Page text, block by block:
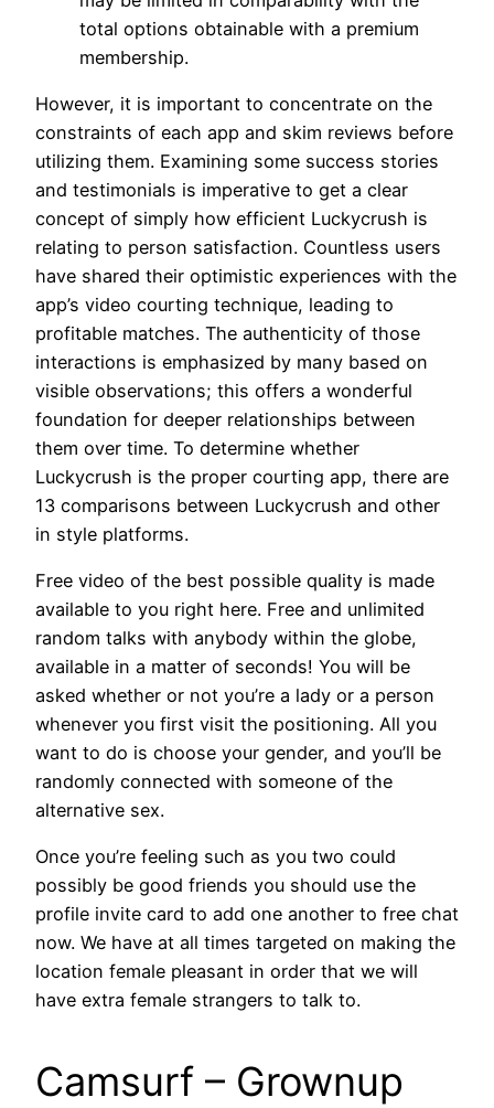
total options obtainable with a premium
membership.
However, it is important to concentrate on the
constraints of each app and skim reviews before
utilizing them. Examining some success stories
and testimonials is imperative to get a clear
concept of simply how efficient Luckycrush is
relating to person satisfaction. Countless users
have shared their optimistic experiences with the
app’s video courting technique, leading to
profitable matches. The authenticity of those
interactions is emphasized by many based on
visible observations; this offers a wonderful
foundation for deeper relationships between
them over time. To determine whether
Luckycrush is the proper courting app, there are
13 comparisons between Luckycrush and other
in style platforms.
Free video of the best possible quality is made
available to you right here. Free and unlimited
random talks with anybody within the globe,
available in a matter of seconds! You will be
asked whether or not you’re a lady or a person
whenever you first visit the positioning. All you
want to do is choose your gender, and you’ll be
randomly connected with someone of the
alternative sex.
Once you’re feeling such as you two could
possibly be good friends you should use the
profile invite card to add one another to free chat
now. We have at all times targeted on making the
location female pleasant in order that we will
have extra female strangers to talk to.
Camsurf – Grownup